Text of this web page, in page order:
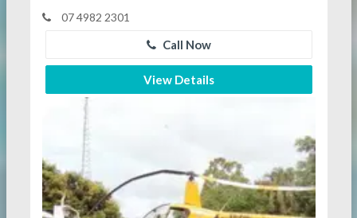
07 4982 2301
Call Now
View Details